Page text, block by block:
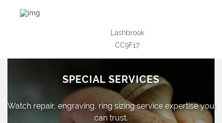
Lashbrook
CC9F17
SPECIAL SERVICES
Watch repair, engraving, ring sizingservice expertise you
can trust.